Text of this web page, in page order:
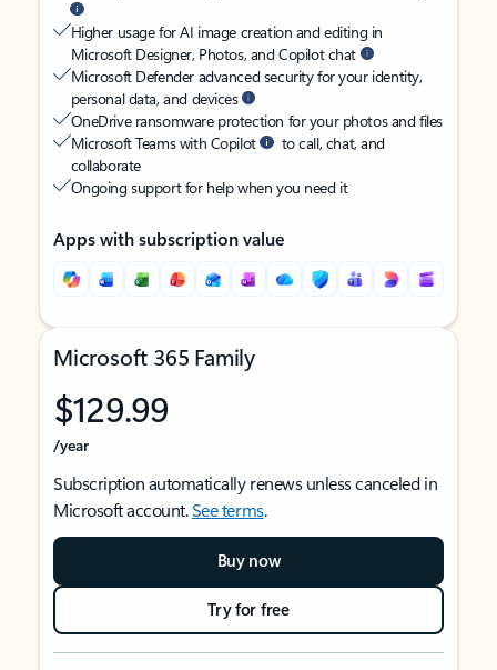
Higher usage for AI image creation and editing in
Microsoft Designer, Photos, and Copilot chat
Microsoft Defender advanced security for your identity,
personal data, and devices
OneDrive ransomware protection for your photos and files
Microsoft Teams with Copilot
to call, chat, and
collaborate
Ongoing support for help when you need it
Apps with subscription value
Microsoft 365 Family
$129.99
/year
Subscription automatically renews unless canceled in
Microsoft account.See terms.
Buy now
Try for free